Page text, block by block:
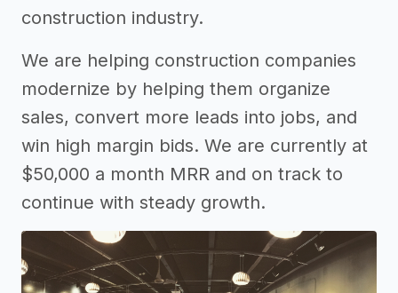
construction industry.
We are helping construction companies
modernize by helping them organize
sales, convert more leads into jobs, and
win high margin bids. We are currently at
$50,000 a month MRR and on track to
continue with steady growth.